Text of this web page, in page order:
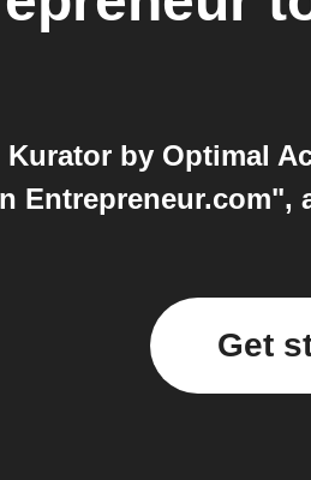
by Optimal
Entrepreneur.com",
Get